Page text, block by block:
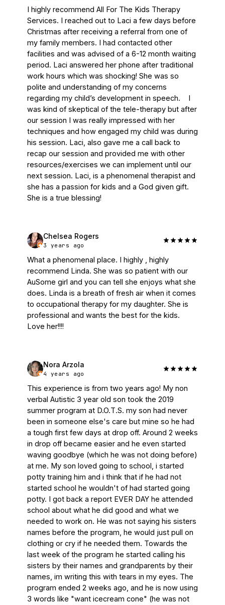
I highly recommend All For The Kids Therapy
Services. I reached out to Laci a few days before
Christmas after receiving a referral from one of
my family members. I had contacted other
facilities and was advised of a 6-12 month waiting
period. Laci answered her phone after traditional
work hours which was shocking! She was so
polite and understanding of my concerns
regarding my child’s development in speech.    I
was kind of skeptical of the tele-therapy but after
our session I was really impressed with her
techniques and how engaged my child was during
his session. Laci, also gave me a call back to
recap our session and provided me with other
resources/exercises we can implement until our
next session. Laci, is a phenomenal therapist and
she has a passion for kids and a God given gift.
She is a true blessing!
Chelsea Rogers
3 years ago
What a phenomenal place. I highly , highly
recommend Linda. She was so patient with our
AuSome girl and you can tell she enjoys what she
does. Linda is a breath of fresh air when it comes
to occupational therapy for my daughter. She is
professional and wants the best for the kids.
Love her!!!!
Nora Arzola
4 years ago
This experience is from two years ago! My non
verbal Autistic 3 year old son took the 2019
summer program at D.O.T.S. my son had never
been in someone else's care but mine so he had
a tough first few days at drop off. Around 2 weeks
in drop off became easier and he even started
waving goodbye (which he was not doing before)
at me. My son loved going to school, i started
potty training him and i think that if he had not
started school he wouldn't of had started going
potty. I got back a report EVER DAY he attended
school about what he did good and what we
needed to work on. He was not saying his sisters
names before the program, he would just pull on
clothing or cry if he needed them. Towards the
last week of the program he started calling his
sisters by their names and grandparents by their
names, im writing this with tears in my eyes. The
program ended 2 weeks ago, and he is now using
3 words like "want icecream cone" (he was not